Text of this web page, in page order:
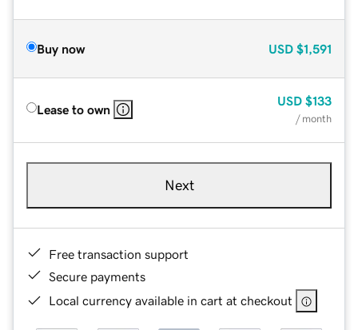
Buy now USD $1,591
Lease to own
USD $133
/ month
Next
Free transaction support
Secure payments
Local currency available in cart at checkout